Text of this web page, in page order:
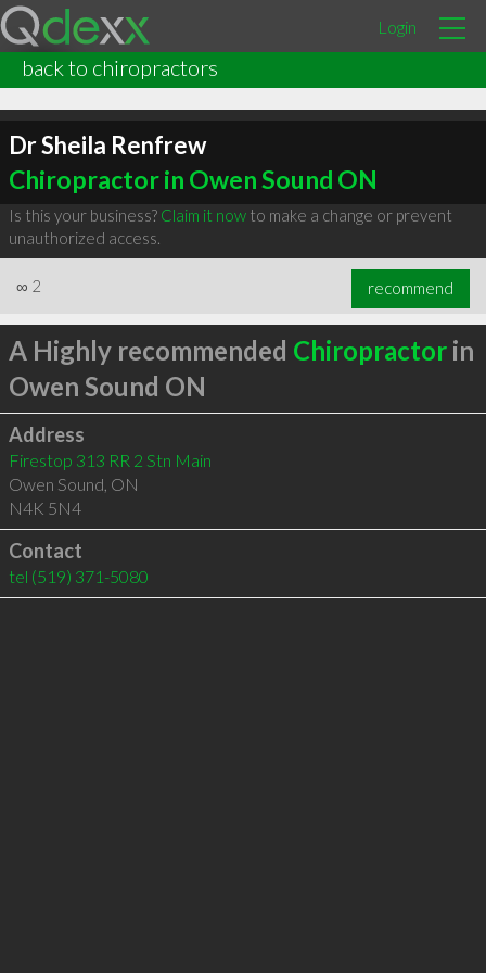
Login
back to chiropractors
Dr Sheila Renfrew
Chiropractor in Owen Sound ON
Is this your business? Claim it nowto make a change or prevent
unauthorized access.
∞ 2 recommend
A Highly recommended Chiropractorin
Owen Sound ON
Address
Firestop 313 RR 2 Stn Main
Owen Sound, ON
N4K 5N4
Contact
tel (519) 371-5080